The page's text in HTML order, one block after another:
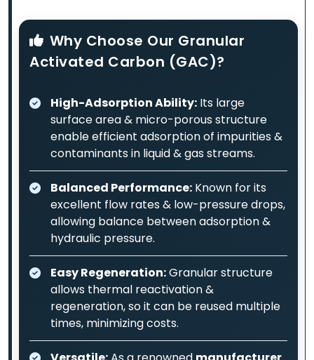
Why Choose Our Granular
Activated Carbon (GAC)?
High-Adsorption Ability: Its large
surface area & micro-porous structure
enable efficient adsorption of impurities &
contaminants in liquid & gas streams.
Balanced Performance: Known for its
excellent flow rates & low-pressure drops,
allowing balance between adsorption &
hydraulic pressure.
Easy Regeneration:Granular structure
allows thermal reactivation &
regeneration, so it can be reused multiple
times, minimizing costs.